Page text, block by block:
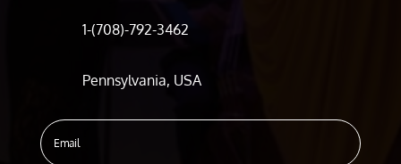
1-(708)-792-3462
Pennsylvania, USA